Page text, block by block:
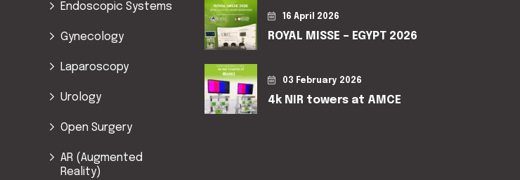
Endoscopic Systems
Gynecology
Laparoscopy
Urology
Open Surgery
AR (Augmented
Reality)
16 April 2026
ROYAL MISSE – EGYPT 2026
03 February 2026
4k NIR towers at AMCE